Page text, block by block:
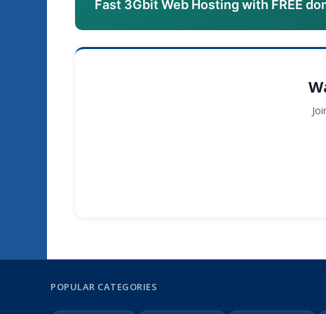
Fast 3Gbit Web Hosting with FREE
POPULAR CATEGORIES